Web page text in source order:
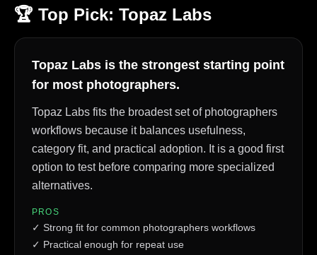
🏆 Top Pick: Topaz Labs
Topaz Labs is the strongest starting point
for most photographers.
Topaz Labs fits the broadest set of photographers
workflows because it balances usefulness,
category fit, and practical adoption. It is a good first
option to test before comparing more specialized
alternatives.
PROS
✓ Strong fit for common photographers workflows
✓ Practical enough for repeat use